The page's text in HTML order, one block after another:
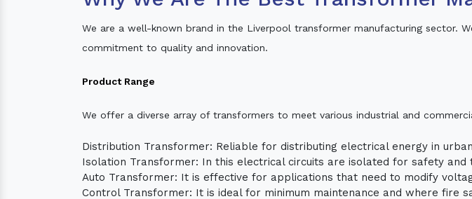
We are a well-known brand in the Liverpool transformer manufacturing sector.
commitment to quality and innovation.
Product Range
We offer a diverse array of transformers to meet various industrial and
Distribution Transformer: Reliable for distributing electrical energy in
Isolation Transformer: In this electrical circuits are isolated for safety and
Auto Transformer: It is effective for applications that need to modify
Control Transformer: It is ideal for minimum maintenance and where fire